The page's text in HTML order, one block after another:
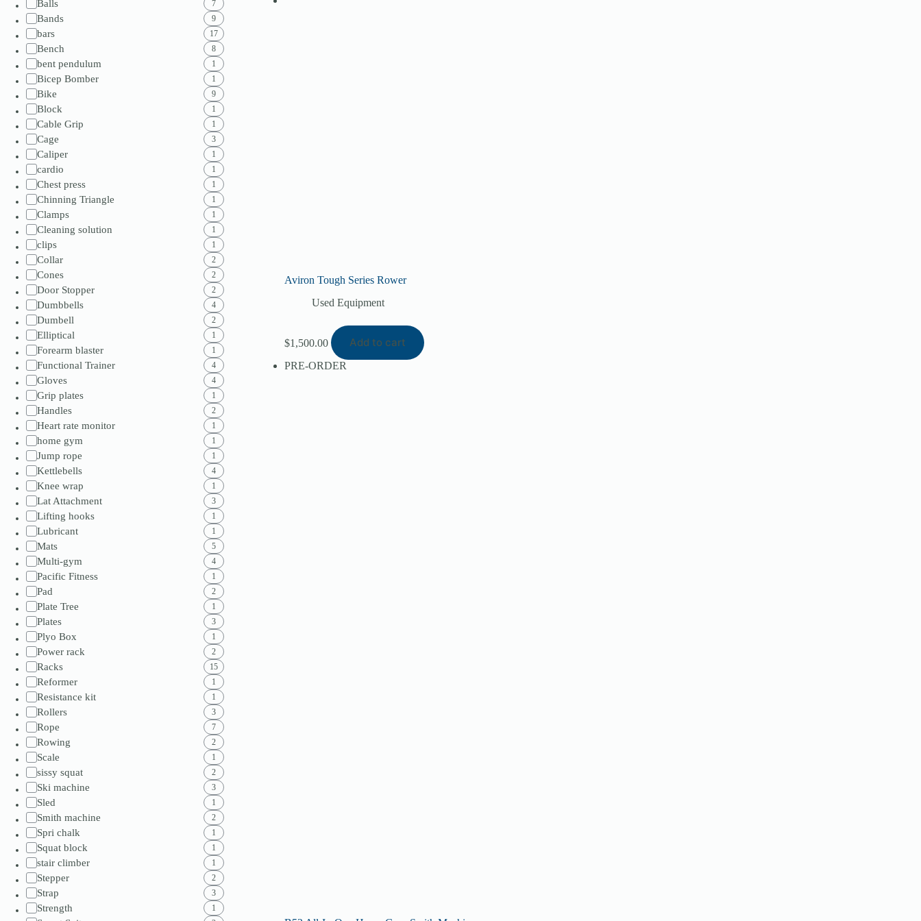
Aviron Tough Series Rower
Used Equipment
$1,500.00 Add to cart
PRE-ORDER
Balls 7
Bands 9
bars 17
Bench 8
bent pendulum 1
Bicep Bomber 1
Bike 9
Block 1
Cable Grip 1
Cage 3
Caliper 1
cardio 1
Chest press 1
Chinning Triangle 1
Clamps 1
Cleaning solution 1
clips 1
Collar 2
Cones 2
Door Stopper 2
Dumbbells 4
Dumbell 2
Elliptical 1
Forearm blaster 1
Functional Trainer 4
Gloves 4
Grip plates 1
Handles 2
Heart rate monitor 1
home gym 1
Jump rope 1
Kettlebells 4
Knee wrap 1
Lat Attachment 3
Lifting hooks 1
Lubricant 1
Mats 5
Multi-gym 4
Pacific Fitness 1
Pad 2
Plate Tree 1
Plates 3
Plyo Box 1
Power rack 2
Racks 15
Reformer 1
Resistance kit 1
Rollers 3
Rope 7
Rowing 2
Scale 1
sissy squat 2
Ski machine 3
Sled 1
Smith machine 2
Spri chalk 1
Squat block 1
stair climber 1
Stepper 2
Strap 3
Strength 1